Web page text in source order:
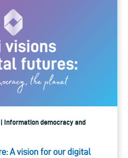
| Information democracy and
A vision for our digital